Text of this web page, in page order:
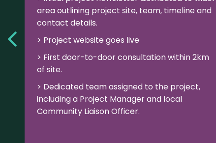
area outlining project site, team, timeline and
contact details.
Project website goes live
First door-to-door consultation within 2km
of site.
Dedicated team assigned to the project,
including a Project Manager and local
Community Liaison Officer.